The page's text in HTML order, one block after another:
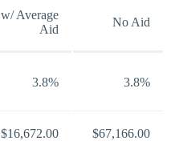
w/ Average
Aid
No Aid
3.8% 3.8%
$16,672.00 $67,166.00